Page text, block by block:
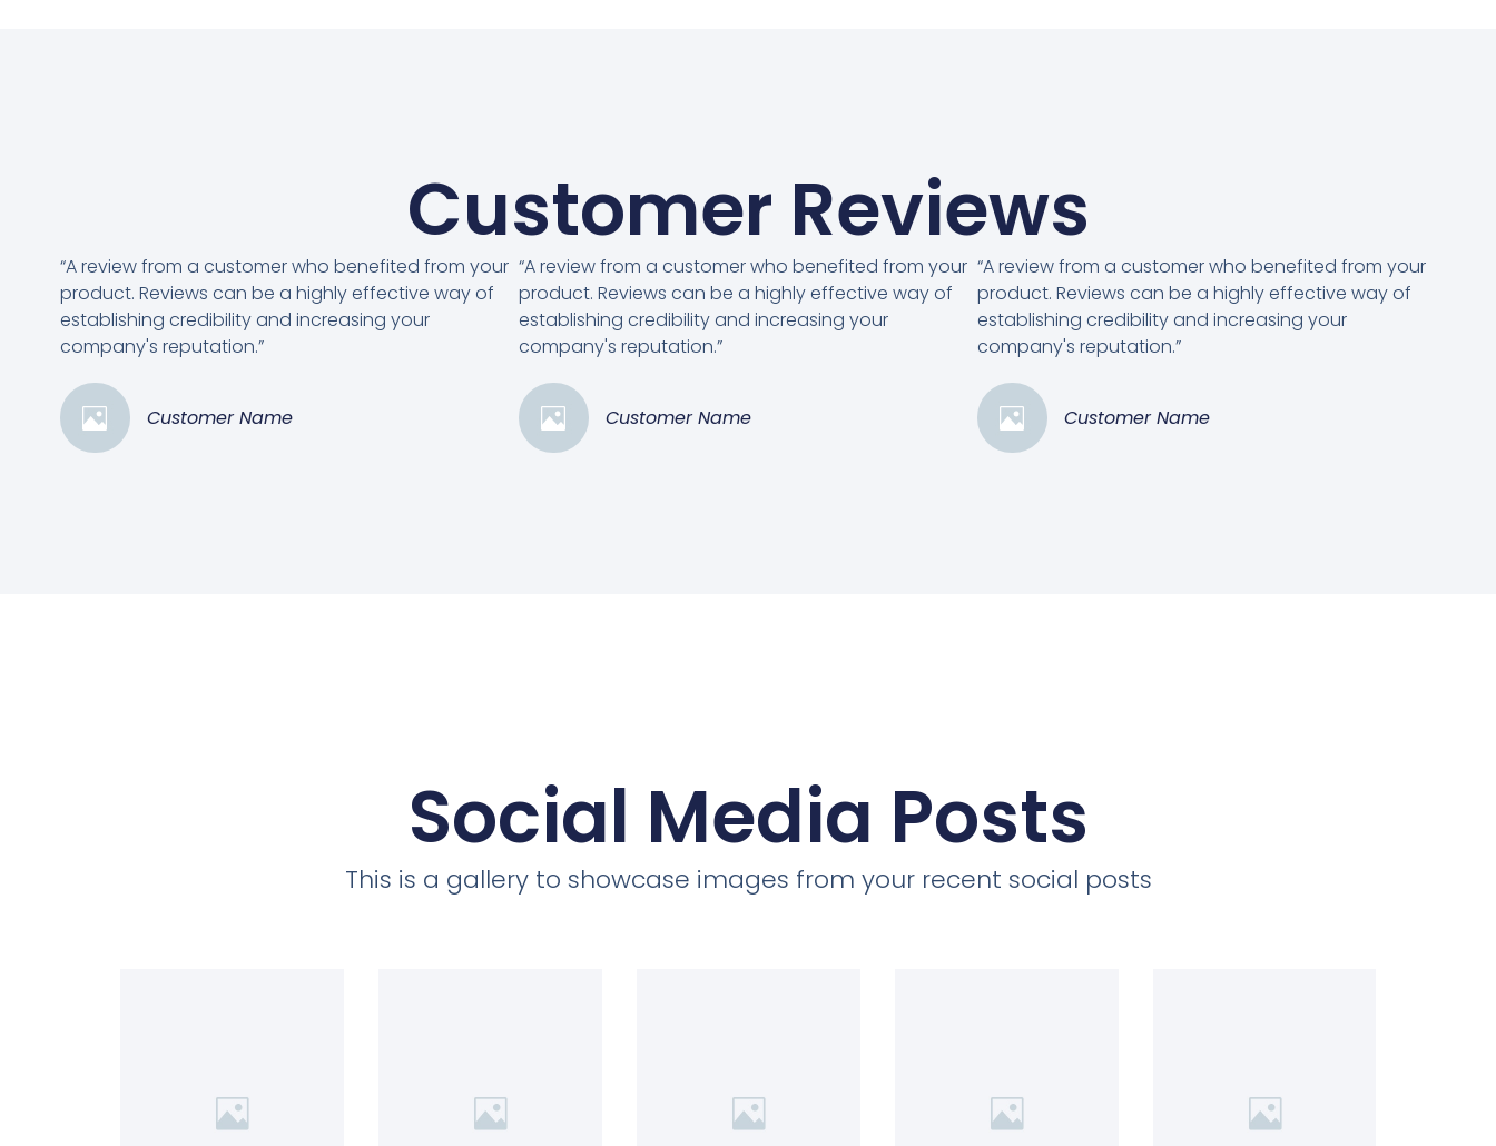
Customer Reviews
“A review from a customer who benefited from your
product. Reviews can be a highly effective way of
establishing credibility and increasing your
company's reputation.”
Customer Name
“A review from a customer who benefited from your
product. Reviews can be a highly effective way of
establishing credibility and increasing your
company's reputation.”
Customer Name
“A review from a customer who benefited from your
product. Reviews can be a highly effective way of
establishing credibility and increasing your
company's reputation.”
Customer Name
Social Media Posts
This is a gallery to showcase images from your recent social posts